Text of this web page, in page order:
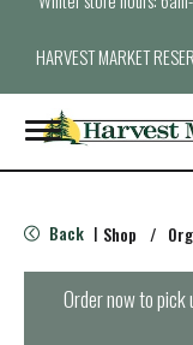
HARVEST MARKET
T
o
g
e
n
Back | Shop /
Order now to pick